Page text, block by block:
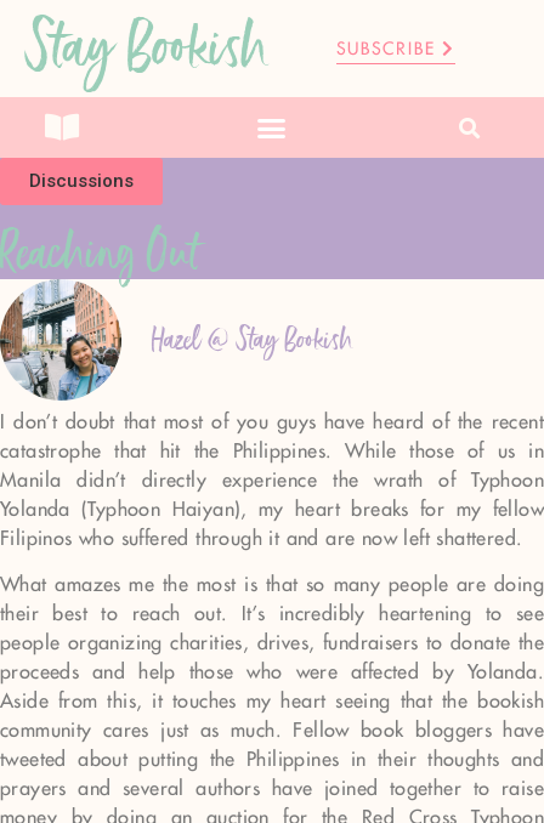
Stay Bookish SUBSCRIBE
Discussions
Reaching Out
Hazel @ Stay Bookish
I don’t doubt that most of you guys have heard of the recent
catastrophe that hit the Philippines. While those of us in
Manila didn’t directly experience the wrath of Typhoon
Yolanda (Typhoon Haiyan), my heart breaks for my fellow
Filipinos who suffered through it and are now left shattered.
What amazes me the most is that so many people are doing
their best to reach out. It’s incredibly heartening to see
people organizing charities, drives, fundraisers to donate the
proceeds and help those who were affected by Yolanda.
Aside from this, it touches my heart seeing that the bookish
community cares just as much. Fellow book bloggers have
tweeted about putting the Philippines in their thoughts and
prayers and several authors have joined together to raise
money by doing an auction for the Red Cross Typhoon